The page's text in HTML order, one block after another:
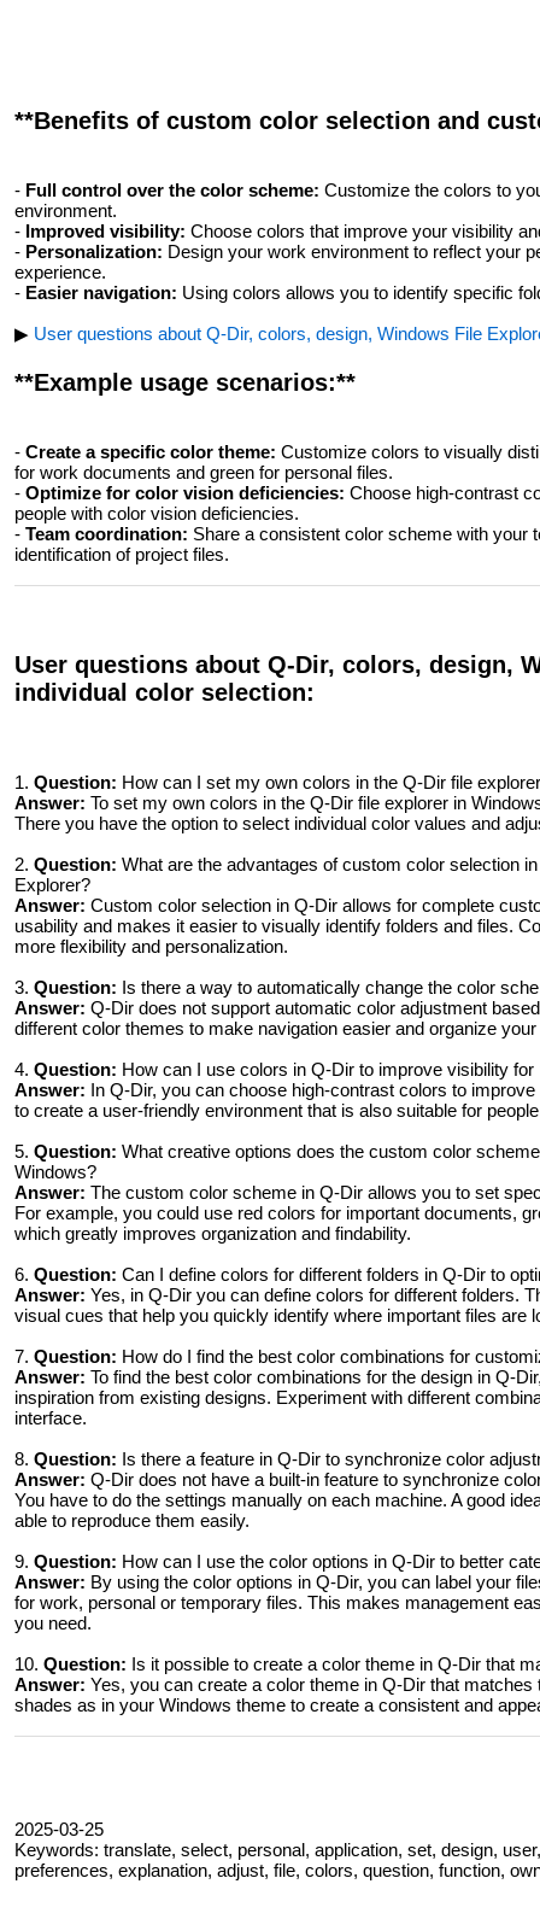
**Benefits of custom color selection and
- Full control over the color scheme: Customize the colors to
environment.
- Improved visibility: Choose colors that improve your visibility
- Personalization: Design your work environment to reflect your
experience.
- Easier navigation: Using colors allows you to identify specific
▶ User questions about Q-Dir, colors, design, Windows File
**Example usage scenarios:**
- Create a specific color theme: Customize colors to visually
for work documents and green for personal files.
- Optimize for color vision deficiencies: Choose high-contrast
people with color vision deficiencies.
- Team coordination: Share a consistent color scheme with your
identification of project files.
User questions about Q-Dir, colors, design,
individual color selection:
1. Question: How can I set my own colors in the Q-Dir file
Answer: To set my own colors in the Q-Dir file explorer in
There you have the option to select individual color values ​​and
2. Question: What are the advantages of custom color selection
Explorer?
Answer: Custom color selection in Q-Dir allows for complete
usability and makes it easier to visually identify folders and files.
more flexibility and personalization.
3. Question: Is there a way to automatically change the color
Answer: Q-Dir does not support automatic color adjustment
different color themes to make navigation easier and organize
4. Question: How can I use colors in Q-Dir to improve visibility
Answer: In Q-Dir, you can choose high-contrast colors to
to create a user-friendly environment that is also suitable for
5. Question: What creative options does the custom color
Windows?
Answer: The custom color scheme in Q-Dir allows you to set
For example, you could use red colors for important documents,
which greatly improves organization and findability.
6. Question: Can I define colors for different folders in Q-Dir to
Answer: Yes, in Q-Dir you can define colors for different folders.
visual cues that help you quickly identify where important files are
7. Question: How do I find the best color combinations for
Answer: To find the best color combinations for the design in Q-
inspiration from existing designs. Experiment with different
interface.
8. Question: Is there a feature in Q-Dir to synchronize color
Answer: Q-Dir does not have a built-in feature to synchronize
You have to do the settings manually on each machine. A good
able to reproduce them easily.
9. Question: How can I use the color options in Q-Dir to better
Answer: By using the color options in Q-Dir, you can label your
for work, personal or temporary files. This makes management
you need.
10. Question: Is it possible to create a color theme in Q-Dir that
Answer: Yes, you can create a color theme in Q-Dir that
shades as in your Windows theme to create a consistent and
2025-03-25
Keywords: translate, select, personal, application, set, design,
preferences, explanation, adjust, file, colors, question, function,